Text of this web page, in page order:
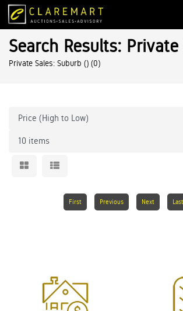
Search Results: Private
Private Sales: Suburb () (0)
First Previous Next Last